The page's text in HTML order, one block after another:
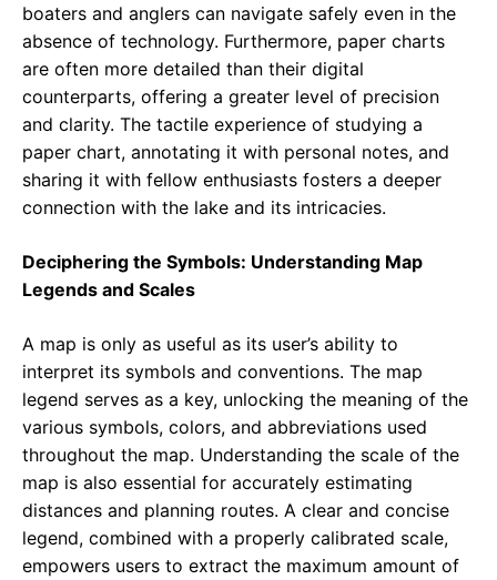
boaters and anglers can navigate safely even in the
absence of technology. Furthermore, paper charts
are often more detailed than their digital
counterparts, offering a greater level of precision
and clarity. The tactile experience of studying a
paper chart, annotating it with personal notes, and
sharing it with fellow enthusiasts fosters a deeper
connection with the lake and its intricacies.
Deciphering the Symbols: Understanding Map
Legends and Scales
A map is only as useful as its user’s ability to
interpret its symbols and conventions. The map
legend serves as a key, unlocking the meaning of the
various symbols, colors, and abbreviations used
throughout the map. Understanding the scale of the
map is also essential for accurately estimating
distances and planning routes. A clear and concise
legend, combined with a properly calibrated scale,
empowers users to extract the maximum amount of